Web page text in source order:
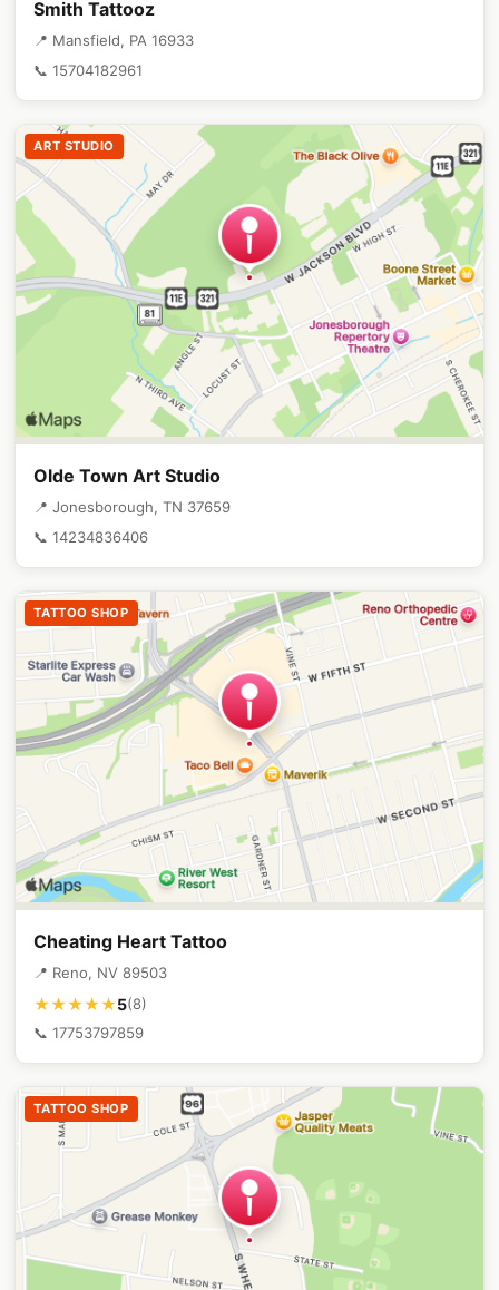
Smith Tattooz
📍 Mansfield, PA 16933
📞 15704182961
ART STUDIO
Olde Town Art Studio
📍 Jonesborough, TN 37659
📞 14234836406
TATTOO SHOP
Cheating Heart Tattoo
📍 Reno, NV 89503
★★★★★5(8)
📞 17753797859
TATTOO SHOP